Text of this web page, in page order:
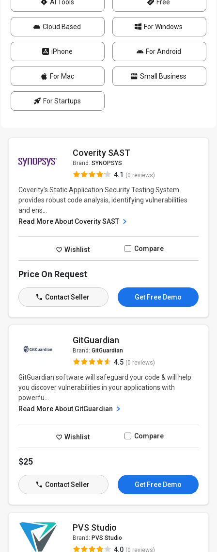
AI Tools Free
Cloud Based For Windows
iPhone For Android
For Mac Small Business
For Startups
Coverity SAST
Brand: SYNOPSYS
4.1 (0 reviews)
Coverity's Static Application Security Testing System
provides robust code analysis, identifying vulnerabilities
and ens...
Read More About Coverity SAST
Wishlist Compare
Price On Request
Contact Seller Get Free Demo
GitGuardian
Brand: GitGuardian
4.5 (0 reviews)
GitGuardian software will safeguard your code & will help
you discover vulnerabilities in your applications with
powerfu...
Read More About GitGuardian
Wishlist Compare
$25
Contact Seller Get Free Demo
PVS Studio
Brand: PVS Studio
4.0 (0 reviews)